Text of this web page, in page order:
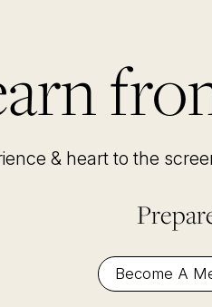
& heart to the
Become A